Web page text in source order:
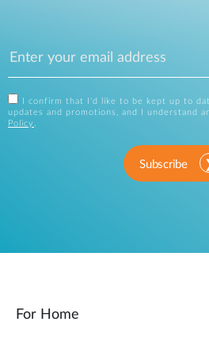
I confirm that I'd like to be kept up to
updates and promotions, and I understand
Policy .
Subscribe
For Home